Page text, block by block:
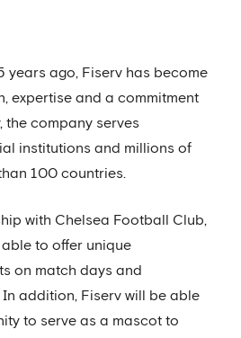
years ago, Fiserv has become
expertise and a commitment
the company serves
institutions and millions of
100 countries.
with Chelsea Football Club,
to offer unique
on match days and
addition, Fiserv will be able
to serve as a mascot to